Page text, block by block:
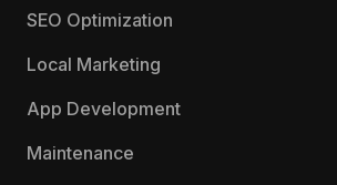
SEO Optimization
Local Marketing
App Development
Maintenance